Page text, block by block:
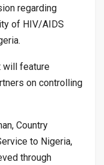
regarding
of HIV/AIDS
will feature
on controlling
Country
to Nigeria,
through